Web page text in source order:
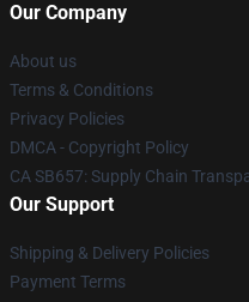
Our Company
About us
Terms & Conditions
Privacy Policies
DMCA - Copyright Policy
CA SB657: Supply Chain
Our Support
Shipping & Delivery Policies
Payment Terms